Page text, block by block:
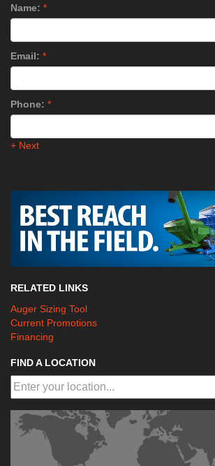
Name: *
Email: *
Phone: *
+ Next
RELATED LINKS
Auger Sizing Tool
Current Promotions
Financing
FIND A LOCATION